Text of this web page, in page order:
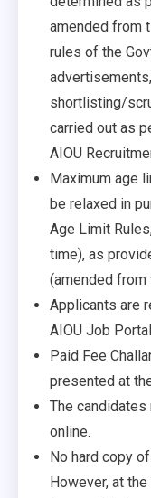
amended from
rules of the
shortlisting/
carried out as
AIOU
Maximum age
be relaxed in
Age Limit
time), as
(amended from
Applicants are
AIOU Job
Paid Fee
presented at
The
online.
No hard copy
However, at